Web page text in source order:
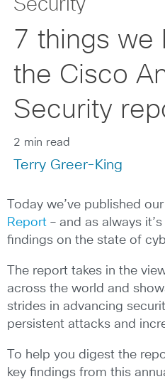
Security
7 things we
the Cisco
Security
2 min read
Terry Greer-King
Today we’ve published our
Report – and as always
findings on the state of
The report takes in the
across the world and
strides in advancing
persistent attacks and
To help you digest the
key findings from this